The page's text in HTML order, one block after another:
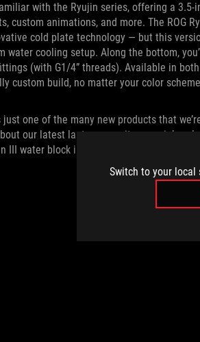
Switch to your
with the Ryujin series, offering a
custom animations, and more. The ROG
cold plate technology — but this
cooling setup. Along the bottom,
(with G1/4” threads). Available in
custom build, no matter your color
one of the many new products that
our latest laptops, monitors,
III water block in your region, contact your